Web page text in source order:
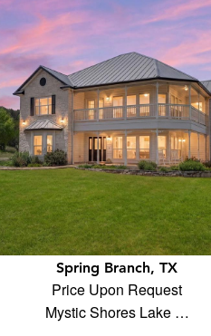
Spring Branch, TX
Price Upon Request
Mystic Shores Lake …